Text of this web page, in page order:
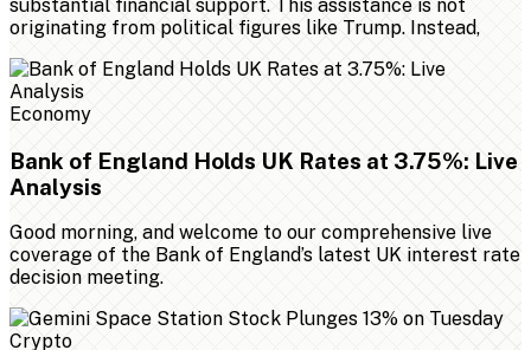
substantial financial support. This assistance is not
originating from political figures like Trump. Instead,
Economy
Bank of England Holds UK Rates at 3.75%: Live
Analysis
Good morning, and welcome to our comprehensive live
coverage of the Bank of England’s latest UK interest rate
decision meeting.
Crypto